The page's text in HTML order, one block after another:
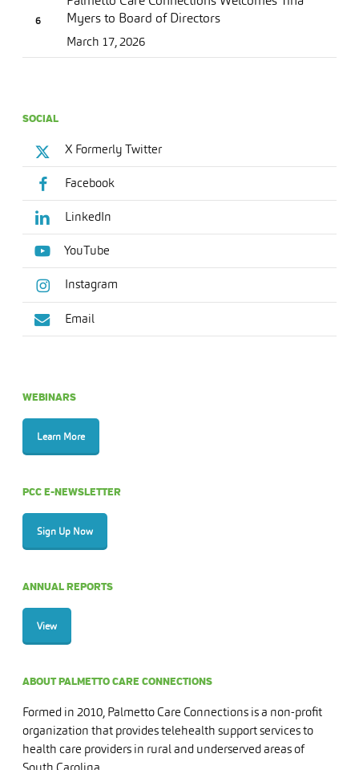
Myers to Board of Directors
March 17, 2026
SOCIAL
X Formerly Twitter
Facebook
LinkedIn
YouTube
Instagram
Email
WEBINARS
Learn More
PCC E-NEWSLETTER
Sign Up Now
ANNUAL REPORTS
View
ABOUT PALMETTO CARE CONNECTIONS
Formed in 2010, Palmetto Care Connections is a non-profit
organization that provides telehealth support services to
health care providers in rural and underserved areas of